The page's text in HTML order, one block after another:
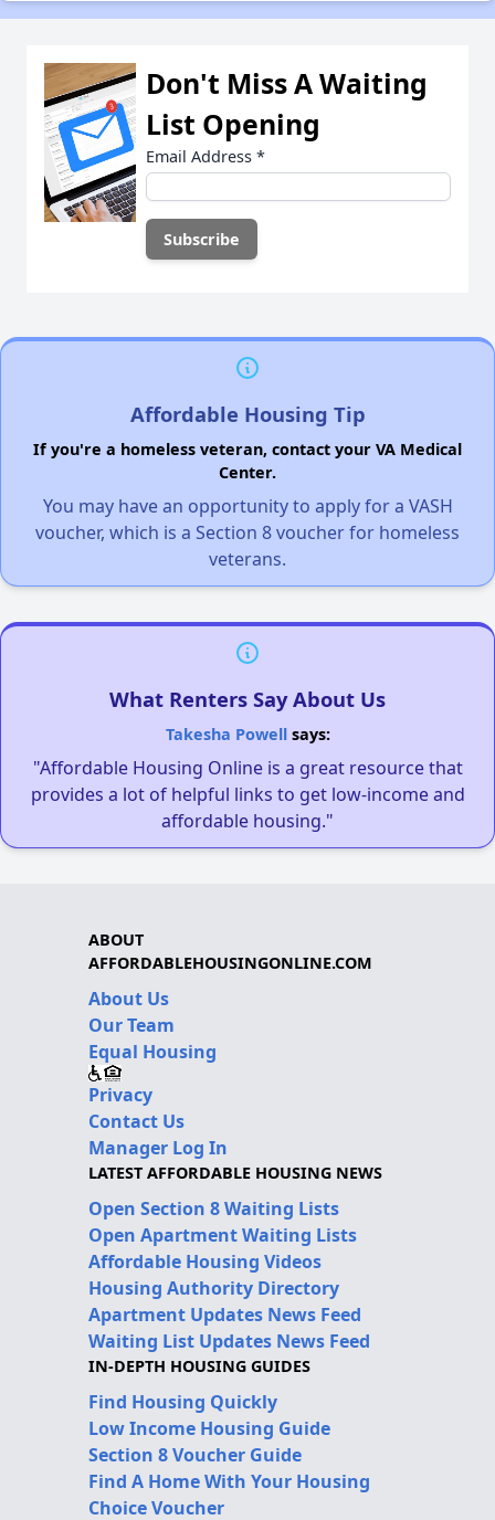
Don't Miss A Waiting
List Opening
Email Address *
Affordable Housing Tip
If you're a homeless veteran, contact your VA Medical
Center.
You may have an opportunity to apply for a VASH
voucher, which is a Section 8 voucher for homeless
veterans.
What Renters Say About Us
Takesha Powellsays:
"Affordable Housing Online is a great resource that
provides a lot of helpful links to get low-income and
affordable housing."
ABOUT
AFFORDABLEHOUSINGONLINE.COM
About Us
Our Team
Equal Housing
Privacy
Contact Us
Manager Log In
LATEST AFFORDABLE HOUSING NEWS
Open Section 8 Waiting Lists
Open Apartment Waiting Lists
Affordable Housing Videos
Housing Authority Directory
Apartment Updates News Feed
Waiting List Updates News Feed
IN-DEPTH HOUSING GUIDES
Find Housing Quickly
Low Income Housing Guide
Section 8 Voucher Guide
Find A Home With Your Housing
Choice Voucher